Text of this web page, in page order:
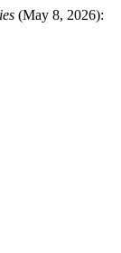
(May 8, 2026):